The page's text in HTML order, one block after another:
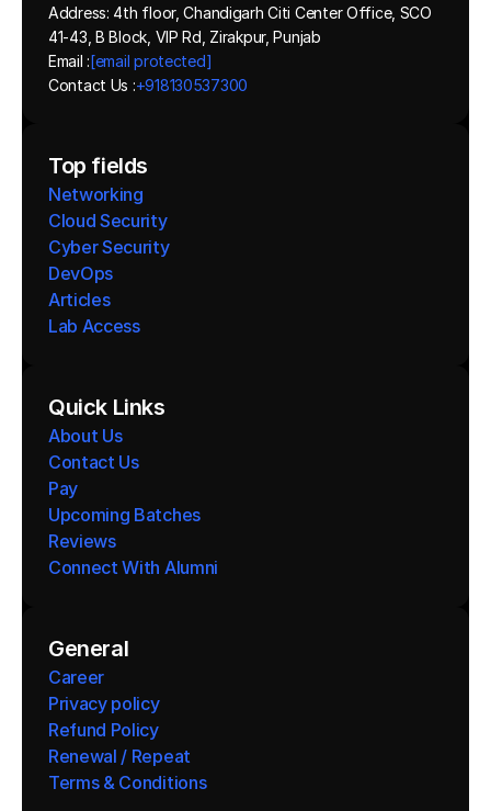
Address: 4th floor, Chandigarh Citi Center Office, SCO
41-43, B Block, VIP Rd, Zirakpur, Punjab
Email :[email protected]
Contact Us :+918130537300
Top fields
Networking
Cloud Security
Cyber Security
DevOps
Articles
Lab Access
Quick Links
About Us
Contact Us
Pay
Upcoming Batches
Reviews
Connect With Alumni
General
Career
Privacy policy
Refund Policy
Renewal / Repeat
Terms & Conditions